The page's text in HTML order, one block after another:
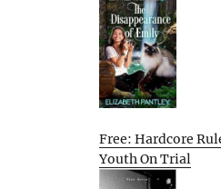
Free: Hardcore
Youth On Trial